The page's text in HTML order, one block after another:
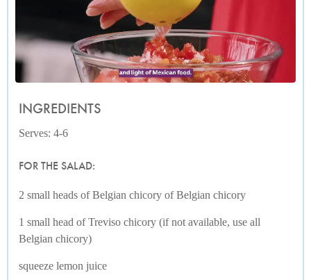
INGREDIENTS
Serves: 4-6
FOR THE SALAD:
2 small heads of Belgian chicory of Belgian chicory
1 small head of Treviso chicory (if not available, use all
Belgian chicory)
squeeze lemon juice